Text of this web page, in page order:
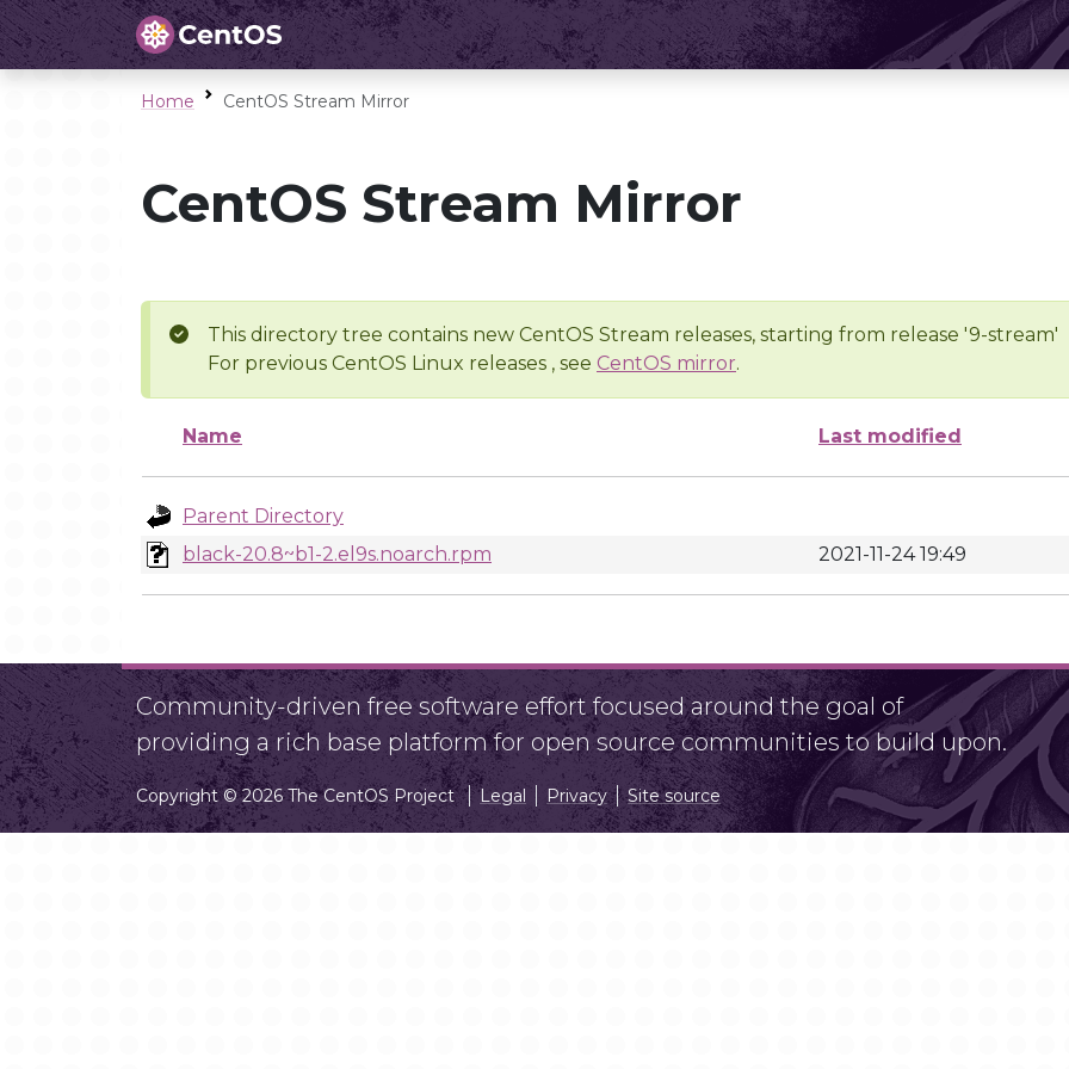
Home CentOS Stream Mirror
CentOS Stream Mirror
This directory tree contains new CentOS Stream releases, starting from release '9-stream'
For previous CentOS Linux releases , see CentOS mirror.
Name Last modified
Parent Directory
black-20.8~b1-2.el9s.noarch.rpm
2021-11-24 19:49
Community-driven free software effort focused around the goal of
providing a rich base platform for open source communities to build upon.
Copyright © 2026 The CentOS Project Legal Privacy Site source